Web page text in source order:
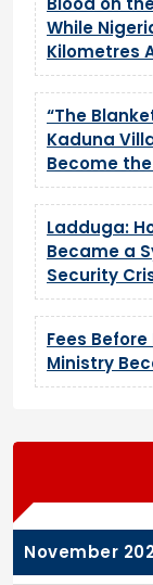
While
Kilometres
“The
Kaduna
Become
Ladduga:
Became a
Security
Fees Before
Ministry
November